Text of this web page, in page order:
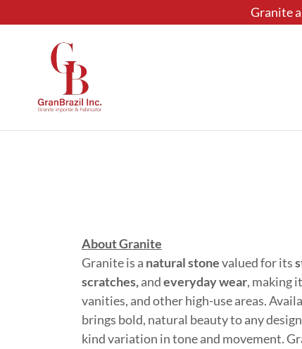
Granite
About Granite
Granite is a natural stonevalued for its
scratches,andeveryday wear, making
vanities, and other high-use areas.
brings bold, natural beauty to any
kind variation in tone and movement.